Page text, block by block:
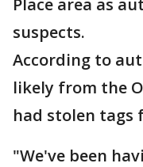
Place area as
suspects.
According to
likely from the
had stolen tags
"We've been